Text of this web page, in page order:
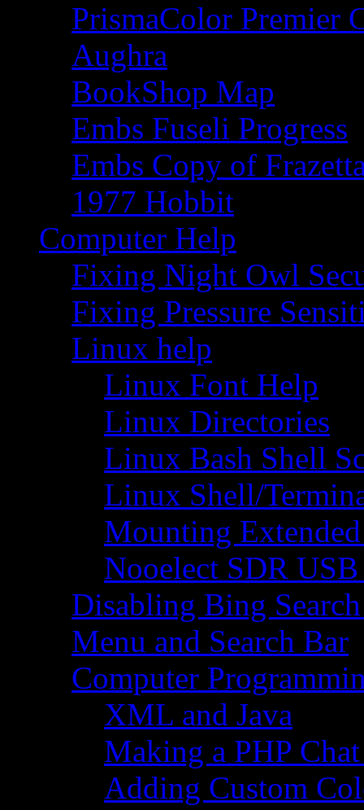
PrismaColor Premier
Aughra
BookShop Map
Embs Fuseli Progress
Embs Copy of
1977 Hobbit
Computer Help
Fixing Night Owl
Fixing Pressure
Linux help
Linux Font Help
Linux Directories
Linux Bash Shell
Linux Shell/
Mounting
Nooelect SDR
Disabling Bing
Menu and Search Bar
Computer
XML and Java
Making a PHP
Adding Custom